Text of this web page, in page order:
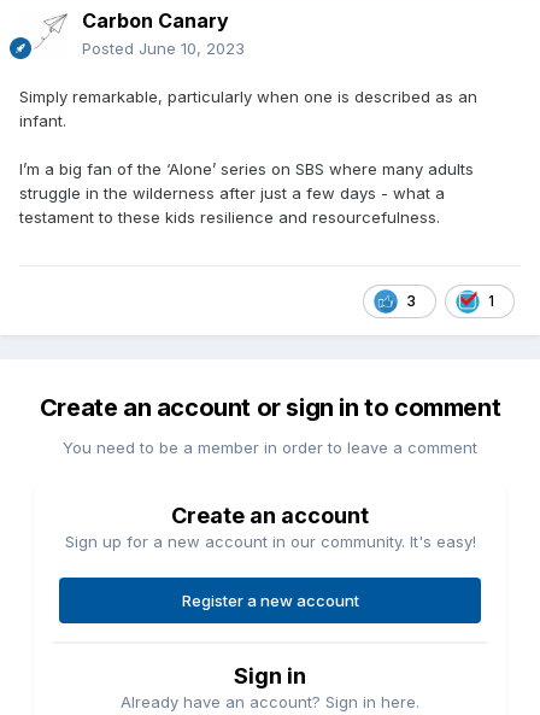
Carbon Canary
Posted June 10, 2023
Simply remarkable, particularly when one is described as an
infant.
I’m a big fan of the ‘Alone’ series on SBS where many adults
struggle in the wilderness after just a few days - what a
testament to these kids resilience and resourcefulness.
3 1
Create an account or sign in to comment
You need to be a member in order to leave a comment
Create an account
Sign up for a new account in our community. It's easy!
Register a new account
Sign in
Already have an account? Sign in here.